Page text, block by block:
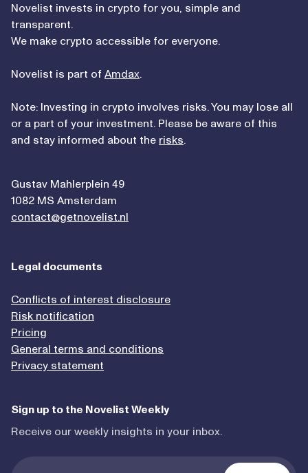
Novelist invests in crypto for you, simple and
transparent.
We make crypto accessible for everyone.
Novelist is part of Amdax
Note: Investing in crypto involves risks. You may lose all
or a part of your investment. Please be aware of this
and stay informed about the risks
Gustav Mahlerplein 49
1082 MS Amsterdam
contact@getnovelist.nl
Legal documents
Conflicts of interest disclosure
Risk notification
Pricing
General terms and conditions
Privacy statement
Sign up to the Novelist Weekly
Receive our weekly insights in your inbox.